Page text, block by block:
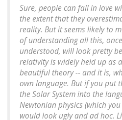
Sure, people can fall in love
the extent that they
reality. But it seems likely to
of understanding all this,
understood, will look pretty
relativity is widely held up as
beautiful theory -- and it is,
own language. But if you put
the Solar System into the
Newtonian physics (which
would look ugly and ad hoc.